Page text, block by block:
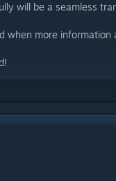
will be a seamless
when more information